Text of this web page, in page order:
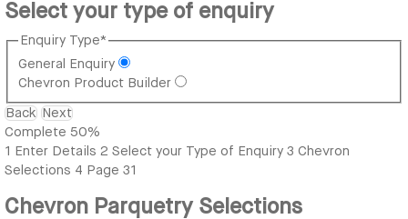
Select your type of enquiry
Enquiry Type*
General Enquiry
Chevron Product Builder
Back Next
Complete 50%
1 Enter Details 2 Select your Type of Enquiry 3 Chevron
Selections 4 Page 31
Chevron Parquetry Selections